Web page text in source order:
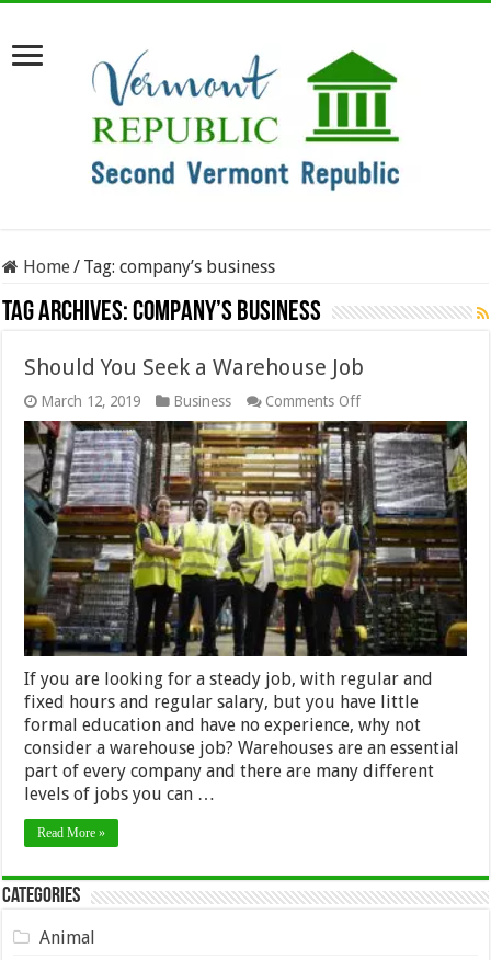
Home/ Tag:company’s business
Tag Archives:company’s business
Should You Seek a Warehouse Job
March 12, 2019 Business Comments Offon
Should
You
Seek
a
Warehouse
Job
If you are looking for a steady job, with regular and
fixed hours and regular salary, but you have little
formal education and have no experience, why not
consider a warehouse job? Warehouses are an essential
part of every company and there are many different
levels of jobs you can …
Read More »
Categories
Animal